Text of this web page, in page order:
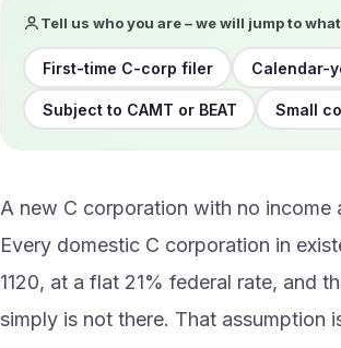
Tell us who you are – we will jump to
First-time C-corp filer Calendar-
Subject to CAMT or BEAT Small
A new C corporation with no
Every domestic C corporation in
1120, at a flat 21% federal rate, and
simply is not there. That assumption